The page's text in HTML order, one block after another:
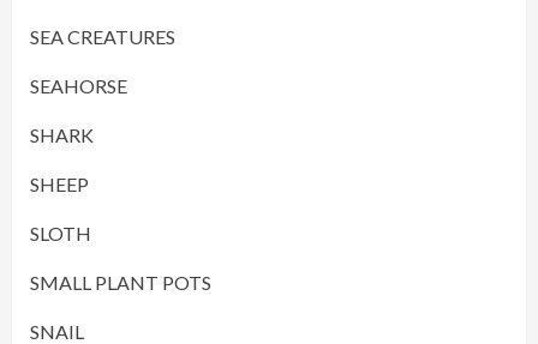
SEA CREATURES
SEAHORSE
SHARK
SHEEP
SLOTH
SMALL PLANT POTS
SNAIL